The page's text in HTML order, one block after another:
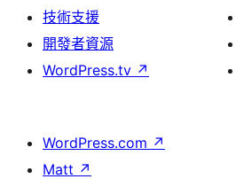
技術支援
開發者資源
WordPress.tv ↗
WordPress.com ↗
Matt ↗